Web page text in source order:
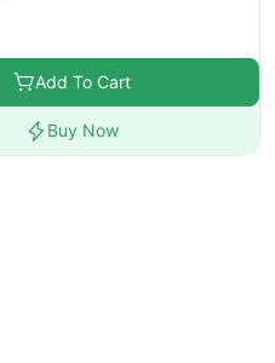
Add To Cart
Buy Now